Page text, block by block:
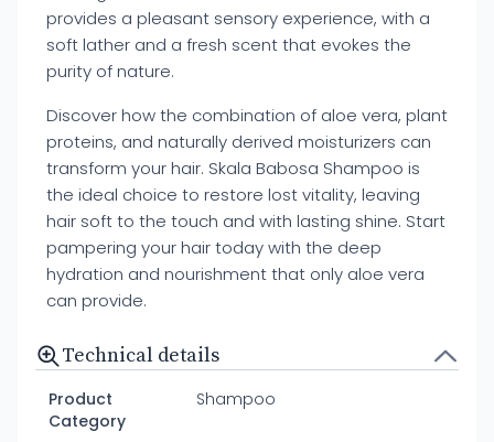
provides a pleasant sensory experience, with a
soft lather and a fresh scent that evokes the
purity of nature.
Discover how the combination of aloe vera, plant
proteins, and naturally derived moisturizers can
transform your hair. Skala Babosa Shampoo is
the ideal choice to restore lost vitality, leaving
hair soft to the touch and with lasting shine. Start
pampering your hair today with the deep
hydration and nourishment that only aloe vera
can provide.
Technical details
Product
Category
Shampoo